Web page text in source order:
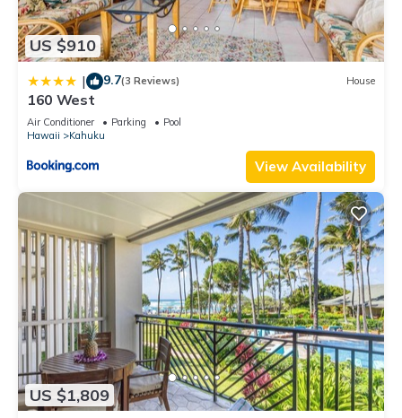
US $910
| 9.7(3 Reviews) House
160 West
Air Conditioner Parking
Pool
Hawaii
Kahuku
View Availability
US $1,809